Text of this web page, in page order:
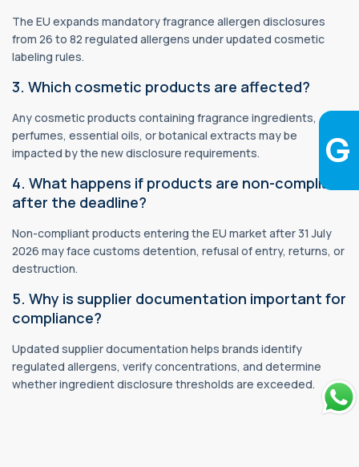
The EU expands mandatory fragrance allergen disclosures
from 26 to 82 regulated allergens under updated cosmetic
labeling rules.
3. Which cosmetic products are affected?
Any cosmetic products containing fragrance ingredients,
perfumes, essential oils, or botanical extracts may be
impacted by the new disclosure requirements.
4. What happens if products are non-compliant
after the deadline?
Non-compliant products entering the EU market after 31 July
2026 may face customs detention, refusal of entry, returns, or
destruction.
5. Why is supplier documentation important for
compliance?
Updated supplier documentation helps brands identify
regulated allergens, verify concentrations, and determine
whether ingredient disclosure thresholds are exceeded.